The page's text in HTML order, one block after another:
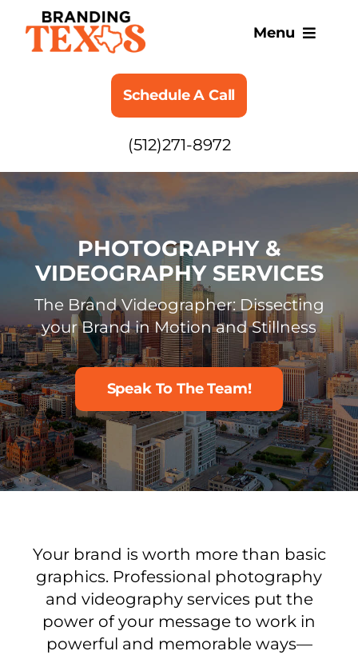
content
Menu
SERVICES
BLOG
Schedule A Call
(512)271-8972
PHOTOGRAPHY &
VIDEOGRAPHY SERVICES
The Brand Videographer: Dissecting
your Brand in Motion and Stillness
Speak To The Team!
Your brand is worth more than basic
graphics. Professional photography
and videography services put the
power of your message to work in
powerful and memorable ways—